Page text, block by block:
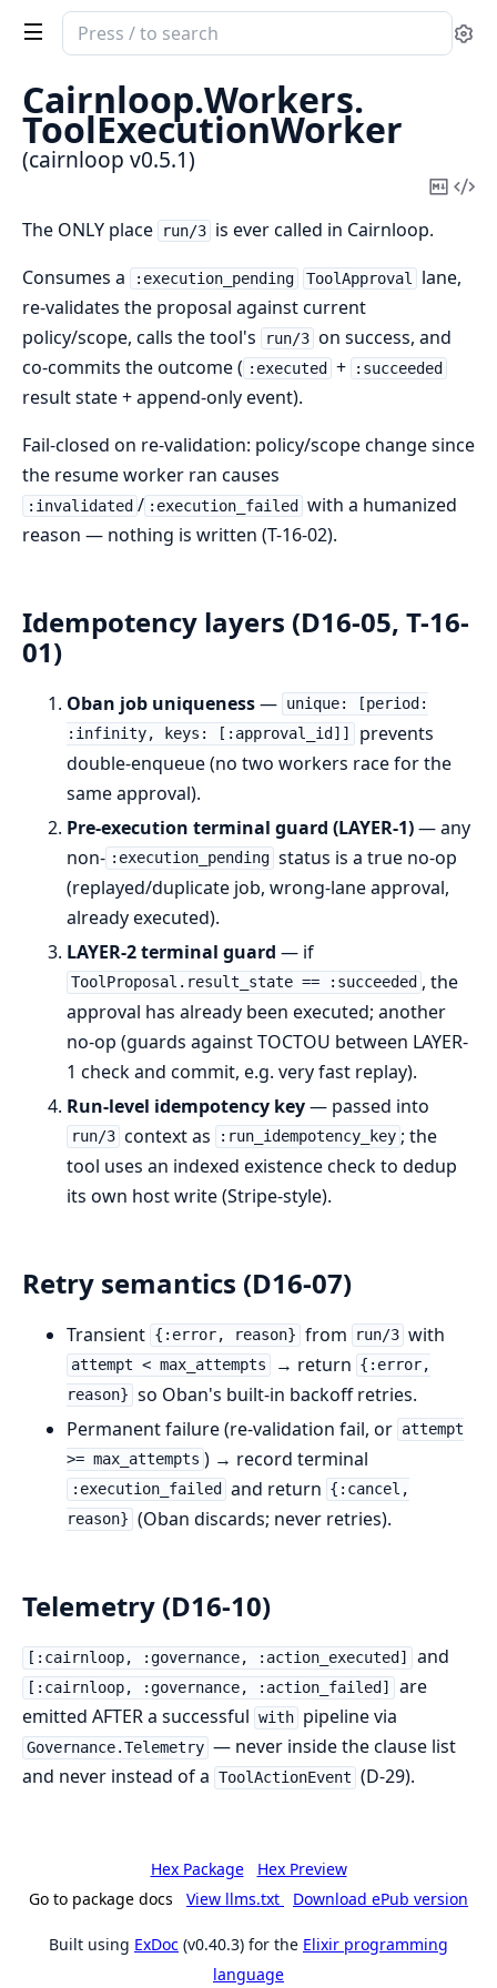
Search
documentation
of
cairnloop
Cairnloop.Workers.
ToolExecutionWorker
(cairnloop v0.5.1)
Copy
The ONLY place run/3 is ever called in Cairnloop.
Consumes a
:execution_pending ToolApproval
lane,
re-validates the proposal against current
policy/scope, calls the tool's
run/3 on success, and
co-commits the outcome ( :executed + :succeeded
result state + append-only event).
Fail-closed on re-validation: policy/scope change since
the resume worker ran causes
:invalidated / :execution_failed
with a humanized
reason — nothing is written (T-16-02).
Idempotency layers (D16-05, T-16-
01)
Oban job uniqueness— unique: [period:
:infinity, keys: [:approval_id]]
prevents
double-enqueue (no two workers race for the
same approval).
Pre-execution terminal guard (LAYER-1)— any
non- :execution_pending status is a true no-op
(replayed/duplicate job, wrong-lane approval,
already executed).
LAYER-2 terminal guard — if
ToolProposal.result_state == :succeeded , the
approval has already been executed; another
no-op (guards against TOCTOU between LAYER-
1 check and commit, e.g. very fast replay).
Run-level idempotency key— passed into
run/3 context as :run_idempotency_key ; the
tool uses an indexed existence check to dedup
its own host write (Stripe-style).
Retry semantics (D16-07)
Transient {:error, reason} from run/3 with
attempt < max_attempts → return {:error,
reason} so Oban's built-in backoff retries.
Permanent failure (re-validation fail, or attempt
>= max_attempts ) → record terminal
:execution_failed and return {:cancel,
reason} (Oban discards; never retries).
Telemetry (D16-10)
[:cairnloop, :governance, :action_executed] and
[:cairnloop, :governance, :action_failed]
are
emitted AFTER a successful with pipeline via
Governance.Telemetry — never inside the clause list
and never instead of a ToolActionEvent (D-29).
Hex Package
Hex Preview
Go to package docs
View llms.txt Download ePub version
Built using ExDoc (v0.40.3) for the Elixir programming
language